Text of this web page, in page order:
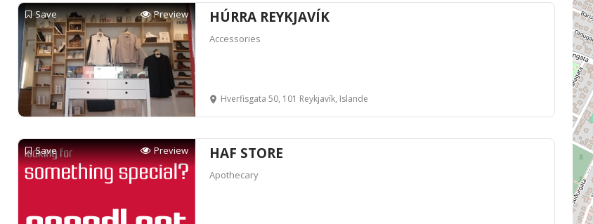
Save Preview HÚRRA REYKJAVÍK
Accessories
Hverfisgata 50, 101 Reykjavík, Islande
Save Preview HAF STORE
Apothecary